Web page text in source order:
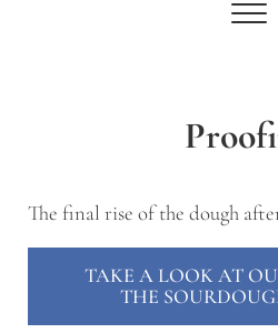
The final rise of the dough
TAKE A LOOK AT
THE